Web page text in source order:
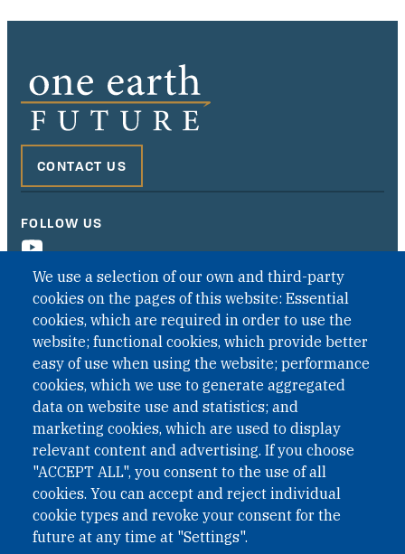
We use a selection of our own and third-party
cookies on the pages of this website: Essential
cookies, which are required in order to use the
website; functional cookies, which provide better
easy of use when using the website; performance
cookies, which we use to generate aggregated
data on website use and statistics; and
marketing cookies, which are used to display
relevant content and advertising. If you choose
"ACCEPT ALL", you consent to the use of all
cookies. You can accept and reject individual
cookie types and revoke your consent for the
future at any time at "Settings".
CONTACT US
FOLLOW US
QUICK LINKS
QUICK LINKS
PRIVACY
ACCESSIBILITY
REGIMEN TRIBUTARIO ESPECIAL COLOMBIANO